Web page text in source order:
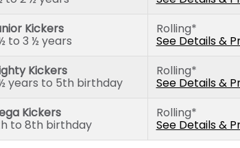
Wednesday
Thursday
Friday
Kickers
to 3 ½ years
Rolling*
See Details &
Kickers
years to 5th birthday
Rolling*
See Details &
Kickers
to 8th birthday
Rolling*
See Details &